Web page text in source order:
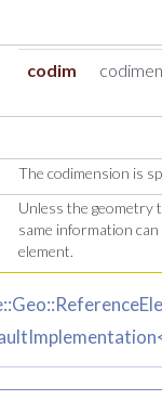
codim
The codimension is
Unless the geometry
same information
element.